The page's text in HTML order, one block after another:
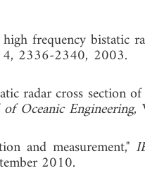
frequency bistatic
4, 2336-2340,
radar cross section
Oceanic Engineering,
and measurement,"
2010.